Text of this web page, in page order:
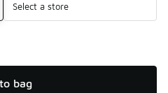
Select a store
bag